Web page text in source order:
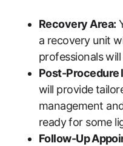
Recovery Area:
a recovery unit
professionals
Post-Procedure
will provide
management
‍ready⁢ for some
Follow-Up⁤